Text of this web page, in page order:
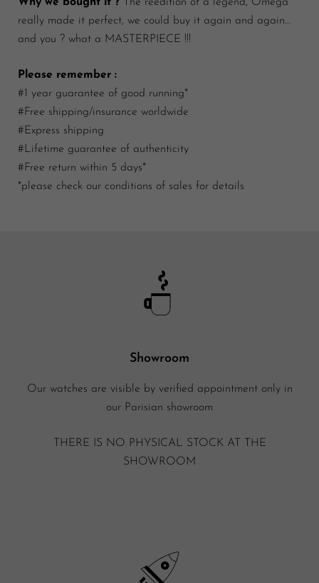
really made it perfect, we could buy it again and again...
and you ? what a MASTERPIECE !!!
Please remember :
#1 year guarantee of good running*
#Free shipping/insurance worldwide
#Express shipping
#Lifetime guarantee of authenticity
#Free return within 5 days*
*please check our conditions of sales for details
Showroom
Our watches are visible by verified appointment only in
our Parisian showroom
THERE IS NO PHYSICAL STOCK AT THE
SHOWROOM